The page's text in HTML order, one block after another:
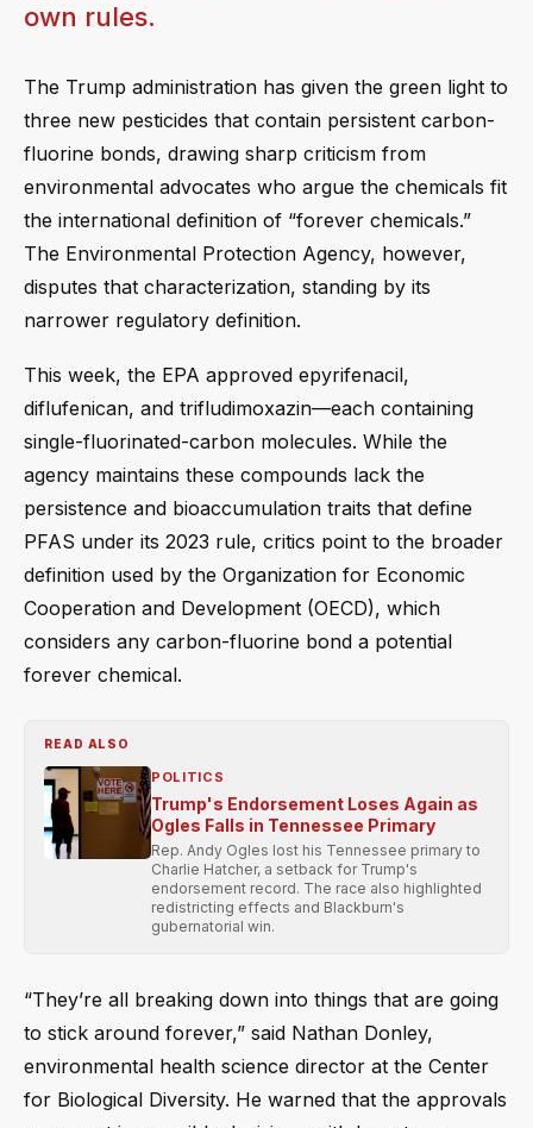
own rules.
The Trump administration has given the green light to
three new pesticides that contain persistent carbon-
fluorine bonds, drawing sharp criticism from
environmental advocates who argue the chemicals fit
the international definition of “forever chemicals.”
The Environmental Protection Agency, however,
disputes that characterization, standing by its
narrower regulatory definition.
This week, the EPA approved epyrifenacil,
diflufenican, and trifludimoxazin—each containing
single-fluorinated-carbon molecules. While the
agency maintains these compounds lack the
persistence and bioaccumulation traits that define
PFAS under its 2023 rule, critics point to the broader
definition used by the Organization for Economic
Cooperation and Development (OECD), which
considers any carbon-fluorine bond a potential
forever chemical.
READ ALSO
POLITICS
Trump's Endorsement Loses Again as
Ogles Falls in Tennessee Primary
Rep. Andy Ogles lost his Tennessee primary to
Charlie Hatcher, a setback for Trump's
endorsement record. The race also highlighted
redistricting effects and Blackburn's
gubernatorial win.
“They’re all breaking down into things that are going
to stick around forever,” said Nathan Donley,
environmental health science director at the Center
for Biological Diversity. He warned that the approvals